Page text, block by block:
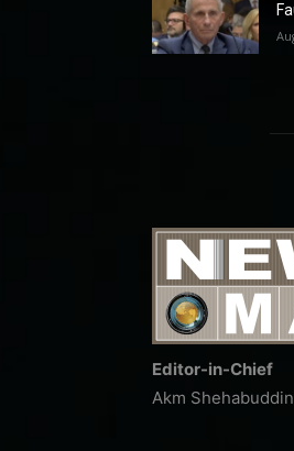
Editor-in-Chief
Akm